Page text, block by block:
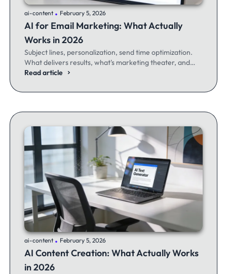
ai-content .February 5, 2026
AI for Email Marketing: What Actually
Works in 2026
Subject lines, personalization, send time optimization.
What delivers results, what's marketing theater, and
what experienced email marketers actually think.
Read article
ai-content .February 5, 2026
AI Content Creation: What Actually Works
in 2026